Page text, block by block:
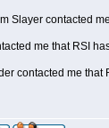
Slayer contacted
me that RSI
contacted me